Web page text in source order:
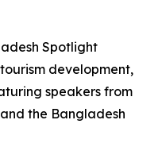
Spotlight
development,
speakers from
and the Bangladesh